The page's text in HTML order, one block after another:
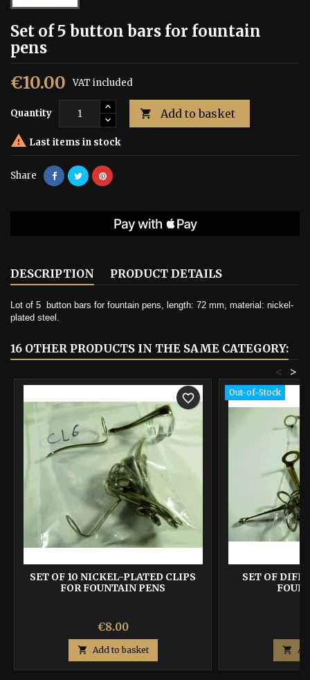
Set of 5 button bars for fountain
pens
€10.00 VAT included
Quantity  Add to basket
 Last items in stock
Share
DESCRIPTION PRODUCT DETAILS
Lot of 5
button bars for fountain pens, length: 72 mm, material: nickel-
plated steel.
16 OTHER PRODUCTS IN THE SAME CATEGORY:
>
<
SET OF 10 NICKEL-PLATED CLIPS
FOR FOUNTAIN PENS
Price
€8.00
 Add to basket
favorite_border Out-of-Stock
SET OF
